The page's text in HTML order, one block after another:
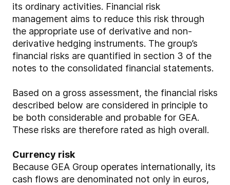
its ordinary activities. Financial risk
management aims to reduce this risk through
the appropriate use of derivative and non-
derivative hedging instruments. The group’s
financial risks are quantified in section 3 of the
notes to the consolidated financial statements.
Based on a gross assessment, the financial risks
described below are considered in principle to
be both considerable and probable for GEA.
These risks are therefore rated as high overall.
Currency risk
Because GEA Group operates internationally, its
cash flows are denominated not only in euros,